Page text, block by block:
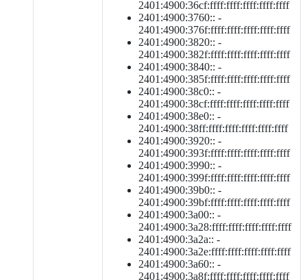
2401:4900:36cf:ffff:ffff:ffff:ffff:ffff
2401:4900:3760:: -
2401:4900:376f:ffff:ffff:ffff:ffff:ffff
2401:4900:3820:: -
2401:4900:382f:ffff:ffff:ffff:ffff:ffff
2401:4900:3840:: -
2401:4900:385f:ffff:ffff:ffff:ffff:ffff
2401:4900:38c0:: -
2401:4900:38cf:ffff:ffff:ffff:ffff:ffff
2401:4900:38e0:: -
2401:4900:38ff:ffff:ffff:ffff:ffff:ffff
2401:4900:3920:: -
2401:4900:393f:ffff:ffff:ffff:ffff:ffff
2401:4900:3990:: -
2401:4900:399f:ffff:ffff:ffff:ffff:ffff
2401:4900:39b0:: -
2401:4900:39bf:ffff:ffff:ffff:ffff:ffff
2401:4900:3a00:: -
2401:4900:3a28:ffff:ffff:ffff:ffff:ffff
2401:4900:3a2a:: -
2401:4900:3a2e:ffff:ffff:ffff:ffff:ffff
2401:4900:3a60:: -
2401:4900:3a8f:ffff:ffff:ffff:ffff:ffff